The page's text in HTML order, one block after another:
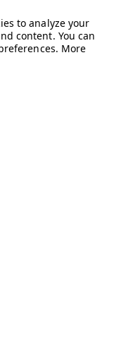
to analyze your
content. You can
More
brand